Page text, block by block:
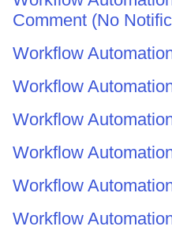
Comment (No
Workflow
Workflow
Workflow
Workflow
Workflow
Workflow